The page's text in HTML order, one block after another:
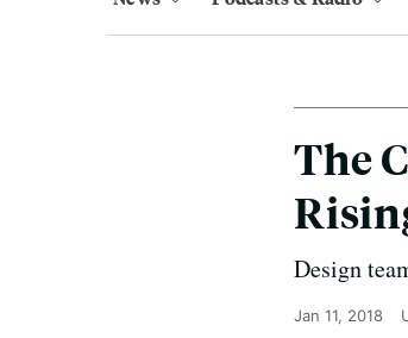
The
Design
Jan 11, 2018